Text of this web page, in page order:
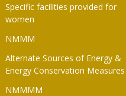
Specific facilities provided for
women
NMMM
Alternate Sources of Energy &
Energy Conservation Measures
NMMMM